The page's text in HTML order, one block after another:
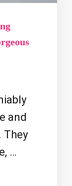
and
They
…